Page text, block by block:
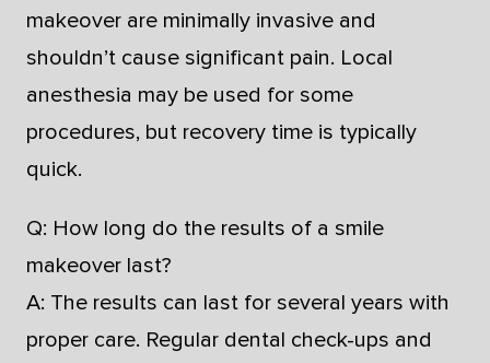
makeover are minimally invasive and
shouldn’t cause significant pain. Local
anesthesia may be used for some
procedures, but recovery time is typically
quick.
Q: How long do the results of a smile
makeover last?
A: The results can last for several years with
proper care. Regular dental check-ups and